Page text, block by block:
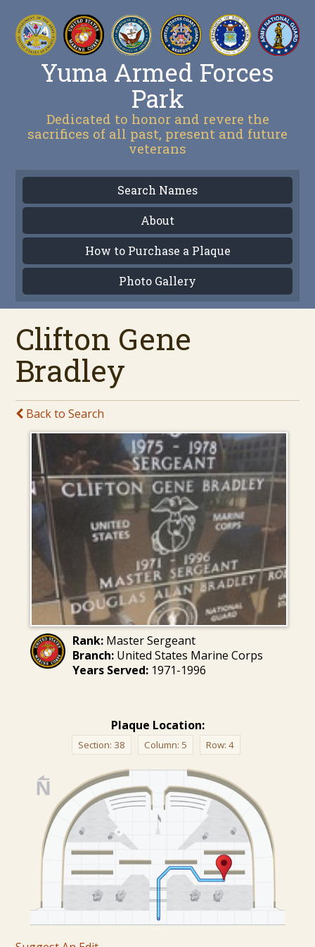
Yuma Armed Forces
Park
Dedicated to honor and revere the
sacrifices of all past, present and future
veterans
Search Names
About
How to Purchase a Plaque
Photo Gallery
Clifton Gene
Bradley
Back to Search
Rank:Master Sergeant
Branch:United States Marine Corps
Years Served:1971-1996
Plaque Location:
Section: 38 Column: 5 Row: 4